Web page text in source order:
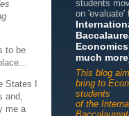
to be
I
and,
me a
students
on 'evaluate'
much
This blog
bring to
students
of the